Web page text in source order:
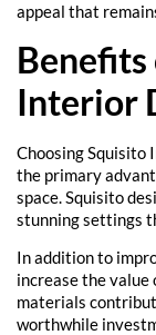
appeal that
Benefits
Interior
Choosing Squisito
the primary
space. Squisito
stunning settings
In addition to
increase the value
materials
worthwhile